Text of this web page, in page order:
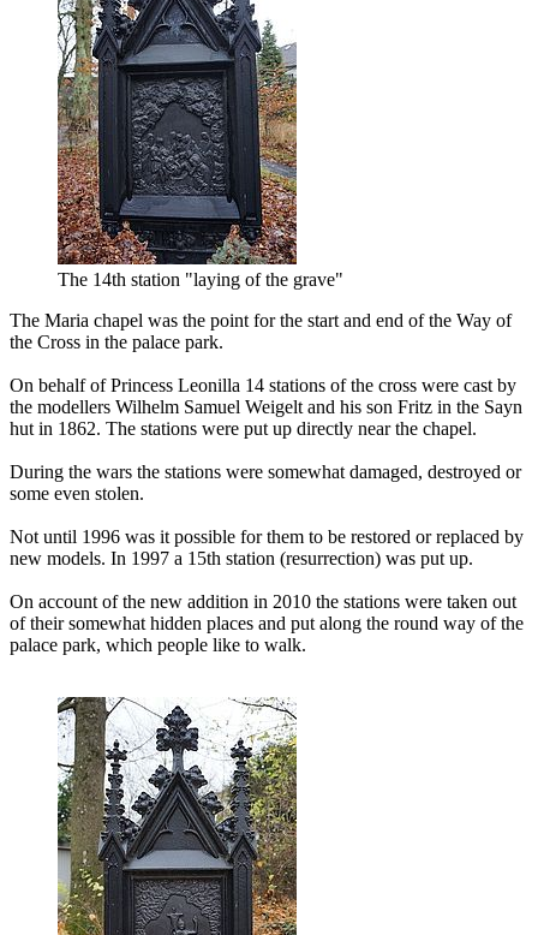
The 14th station "laying of the grave"
The Maria chapel was the point for the start and end of the Way of
the Cross in the palace park.
On behalf of Princess Leonilla 14 stations of the cross were cast by
the modellers Wilhelm Samuel Weigelt and his son Fritz in the Sayn
hut in 1862. The stations were put up directly near the chapel.
During the wars the stations were somewhat damaged, destroyed or
some even stolen.
Not until 1996 was it possible for them to be restored or replaced by
new models. In 1997 a 15th station (resurrection) was put up.
On account of the new addition in 2010 the stations were taken out
of their somewhat hidden places and put along the round way of the
palace park, which people like to walk.